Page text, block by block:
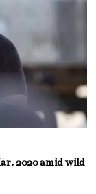
2020 amid wild